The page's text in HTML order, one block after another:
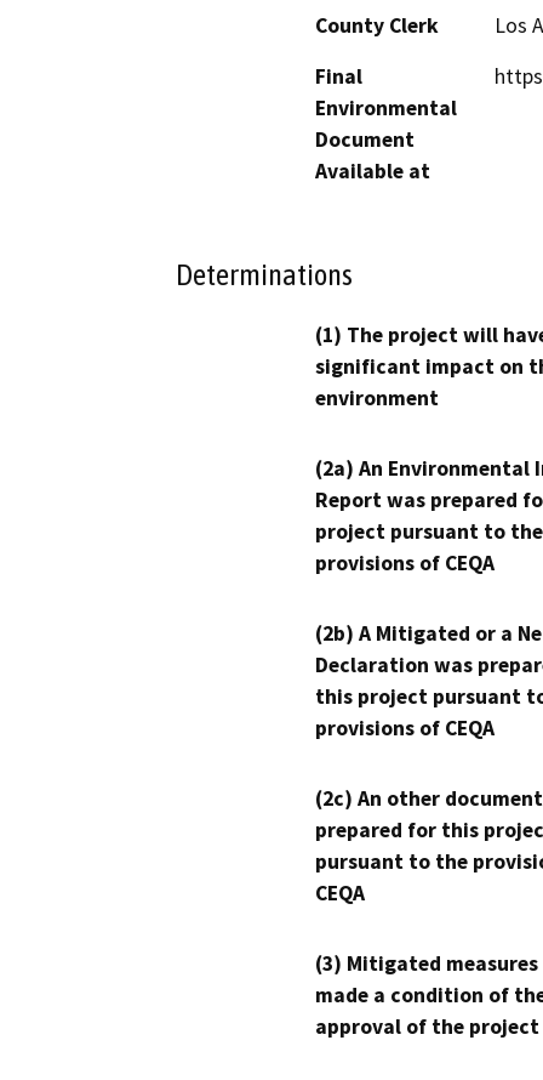
County Clerk
Los
Final
Environmental
Document
Available at
Determinations
(1) The project will
significant impact on
environment
(2a) An Environmental
Report was prepared
project pursuant to the
provisions of CEQA
(2b) A Mitigated or a
Declaration was
this project pursuant
provisions of CEQA
(2c) An other
prepared for this
pursuant to the
CEQA
(3) Mitigated measures
made a condition of
approval of the project